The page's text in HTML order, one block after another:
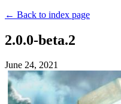
← Back to index page
2.0.0-beta.2
June 24, 2021